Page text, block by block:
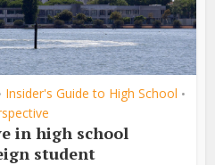
Insider's Guide to High School •
in high school
student